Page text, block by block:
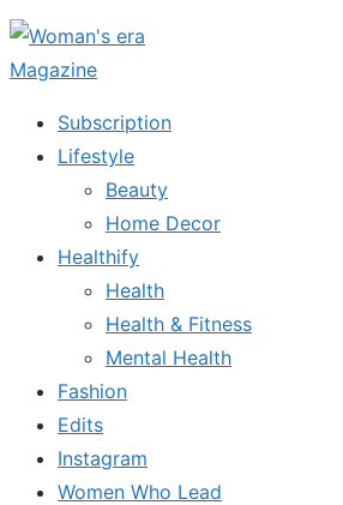
Skip
to
content
Subscription
Lifestyle
Beauty
Home Decor
Healthify
Health
Health & Fitness
Mental Health
Fashion
Edits
Instagram
Women Who Lead